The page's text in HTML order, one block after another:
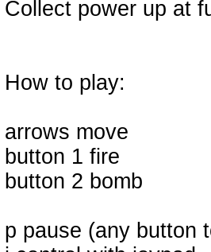
Collect power up at
How to play:
arrows move
button 1 fire
button 2 bomb
p pause (any button